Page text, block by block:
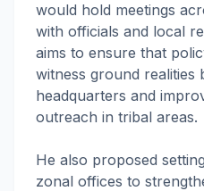
would hold meetings
with officials and local
aims to ensure that
witness ground realities
headquarters and
outreach in tribal areas.
He also proposed
zonal offices to